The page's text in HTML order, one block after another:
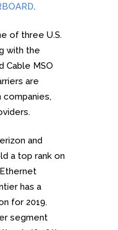
.
of three U.S.
with the
Cable MSO
are
and
a top rank on
Ethernet
has a
for 2019.
segment